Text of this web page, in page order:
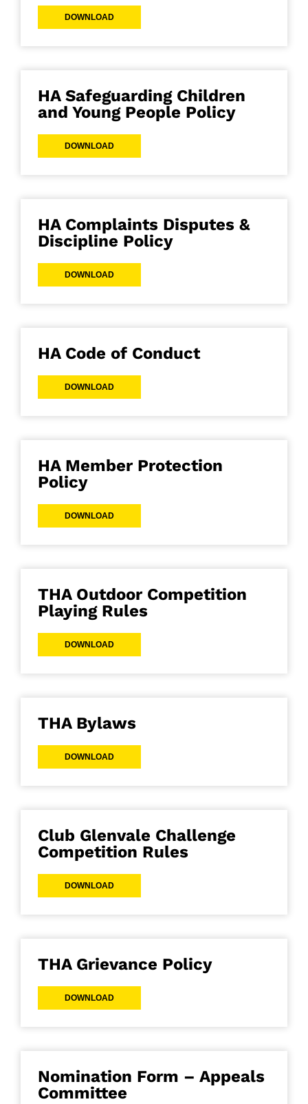
DOWNLOAD
HA Safeguarding Children
and Young People Policy
DOWNLOAD
HA Complaints Disputes &
Discipline Policy
DOWNLOAD
HA Code of Conduct
DOWNLOAD
HA Member Protection
Policy
DOWNLOAD
THA Outdoor Competition
Playing Rules
DOWNLOAD
THA Bylaws
DOWNLOAD
Club Glenvale Challenge
Competition Rules
DOWNLOAD
THA Grievance Policy
DOWNLOAD
Nomination Form – Appeals
Committee